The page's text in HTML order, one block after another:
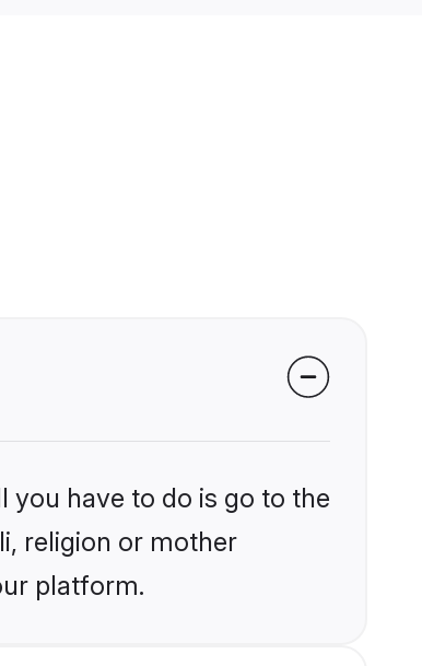
you have to do is go to the
religion or mother
platform.